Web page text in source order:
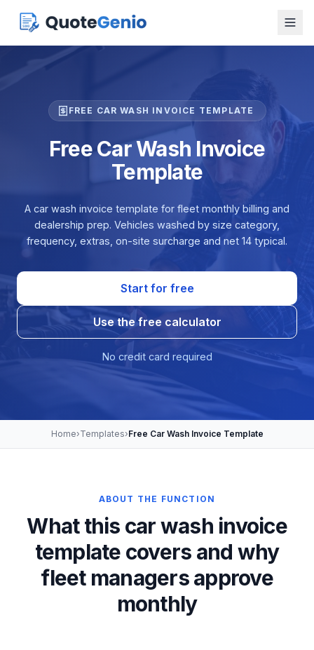
FREE CAR WASH INVOICE TEMPLATE
Free Car Wash Invoice
Template
A car wash invoice template for fleet monthly billing and
dealership prep. Vehicles washed by size category,
frequency, extras, on-site surcharge and net 14 typical.
Start for free
Use the free calculator
No credit card required
Home›Templates›Free Car Wash Invoice Template
ABOUT THE FUNCTION
What this car wash invoice
template covers and why
fleet managers approve
monthly